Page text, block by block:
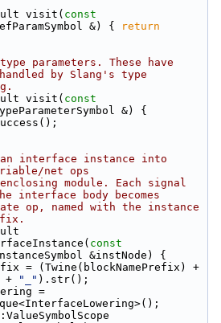
visit(
const
&) {
return
parameters. These have
by Slang's type
visit(
const
&) {
interface instance into
net ops
module. Each signal
interface body becomes
op, named with the instance
const
&instNode) {
= (Twine(blockNamePrefix) +
+
"_" ).str();
=